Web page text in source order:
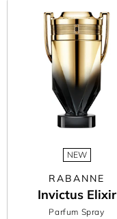
NEW
RABANNE
Invictus Elixir
Parfum Spray